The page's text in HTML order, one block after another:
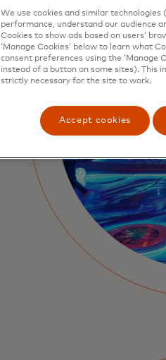
We use cookies and similar technologies
performance, understand our audience
Cookies to show ads based on users’
‘Manage Cookies’ below to learn what
consent preferences using the ‘Manage
instead of a button on some sites). This
strictly necessary for the site to work.
Accept cookies